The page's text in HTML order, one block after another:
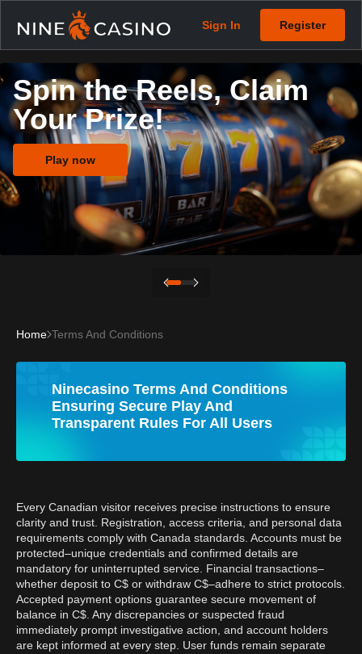
Sign In Register
Spin the Reels, Claim
Your Prize!
Play now
Home Terms And Conditions
Ninecasino Terms And Conditions
Ensuring Secure Play And
Transparent Rules For All Users
Every Canadian visitor receives precise instructions to ensure
clarity and trust. Registration, access criteria, and personal data
requirements comply with Canada standards. Accounts must be
protected–unique credentials and confirmed details are
mandatory for uninterrupted service. Financial transactions–
whether deposit to C$ or withdraw C$–adhere to strict protocols.
Accepted payment options guarantee secure movement of
balance in C$. Any discrepancies or suspected fraud
immediately prompt investigative action, and account holders
are kept informed at every step. User funds remain separate